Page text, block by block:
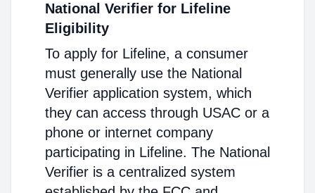
National Verifier for Lifeline
Eligibility
To apply for Lifeline, a consumer
must generally use the National
Verifier application system, which
they can access through USAC or a
phone or internet company
participating in Lifeline. The National
Verifier is a centralized system